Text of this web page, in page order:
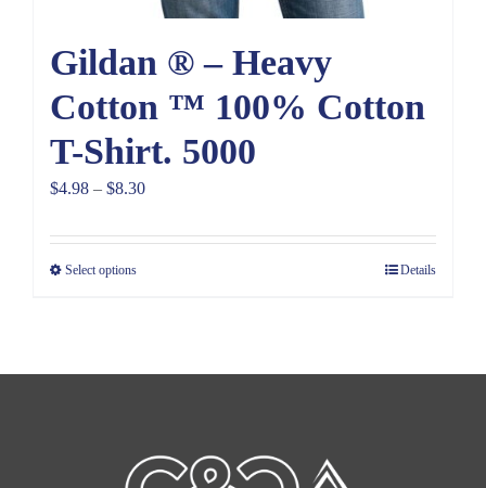
Gildan ® – Heavy
Cotton ™ 100% Cotton
T-Shirt. 5000
$4.98 – $8.30Price
$4.98
Select options Details